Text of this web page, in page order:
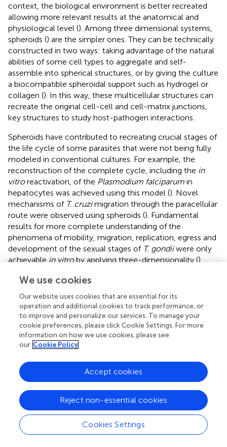
context, the biological environment is better recreated
allowing more relevant results at the anatomical and
physiological level (). Among three dimensional systems,
spheroids () are the simpler ones. They can be technically
constructed in two ways: taking advantage of the natural
abilities of some cell types to aggregate and self-
assemble into spherical structures, or by giving the culture
a biocompatible spheroidal support such as hydrogel or
collagen (). In this way, these multicellular structures can
recreate the original cell-cell and cell-matrix junctions,
key structures to study host-pathogen interactions.
Spheroids have contributed to recreating crucial stages of
the life cycle of some parasites that were not being fully
modeled in conventional cultures. For example, the
reconstruction of the complete cycle, including the in
vitroreactivation, of the Plasmodium falciparum in
hepatocytes was achieved using this model (). Novel
mechanisms of T. cruzimigration through the paracellular
route were observed using spheroids (). Fundamental
results for more complete understanding of the
phenomena of mobility, migration, replication, egress and
development of the sexual stages of T. gondiiwere only
achievable in vitroby applying three-dimensionality ().
complex placental process like trophoblast invasion (
contributing substantially to understanding processes at
the maternal-fetal interface. Spontaneous syncytialization
(STB formation) of TB was only accomplished by 3D
culture of JEG-3 cell line. This model allowed mimicking
STB resistance toT. gondiiwhen co cultured with human
microvascular endothelial cells in a bioreactor 3D system
). This resistance phenotype was previously observed only
ex vivo infections of first trimester HPE (
Advantages regarding the culture of immortalized cell
lines enable the development of more complex 3D
systems. Recently, BeWo cells were used for the
construction of a placenta-inspired 3D bioprinted barrier
model. Through the co-culture of TB (BeWo), placental
We use cookies
Our website uses cookies that are essential for its
operation and additional cookies to track performance, or
to improve and personalize our services. To manage your
cookie preferences, please click Cookie Settings. For more
information on how we use cookies, please see
our Cookie Policy
Cookies Settings
Reject non-essential cookies
Accept cookies